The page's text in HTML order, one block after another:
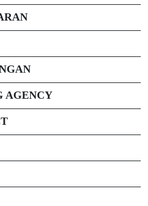
AGENCY